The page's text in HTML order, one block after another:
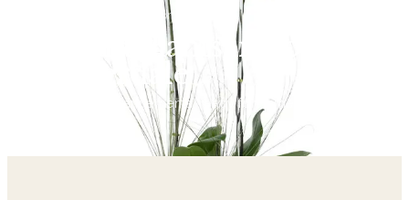
Orchid Plants in Fort Lauderdale
Orchid Plants in Fort
Lauderdale
hand-tied arrangements, ready for same-day delivery.